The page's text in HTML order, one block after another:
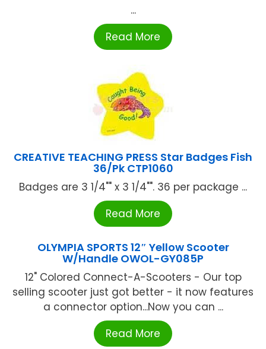
...
Read More
CREATIVE TEACHING PRESS Star Badges Fish
36/Pk CTP1060
Badges are 3 1/4"" x 3 1/4"". 36 per package ...
Read More
OLYMPIA SPORTS 12″ Yellow Scooter
W/Handle OWOL-GY085P
12" Colored Connect-A-Scooters - Our top
selling scooter just got better - it now features
a connector option...Now you can ...
Read More